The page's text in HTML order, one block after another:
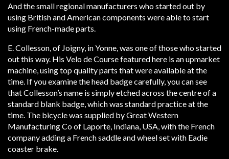
And the small regional manufacturers who started out by
using British and American components were able to start
using French-made parts.
E. Collesson, of Joigny, in Yonne, was one of those who started
out this way. His Velo de Course featured here is an upmarket
machine, using top quality parts that were available at the
time. If you examine the head badge carefully, you can see
that Collesson’s name is simply etched across the centre of a
standard blank badge, which was standard practice at the
time. The bicycle was supplied by Great Western
Manufacturing Co of Laporte, Indiana, USA, with the French
company adding a French saddle and wheel set with Eadie
coaster brake.